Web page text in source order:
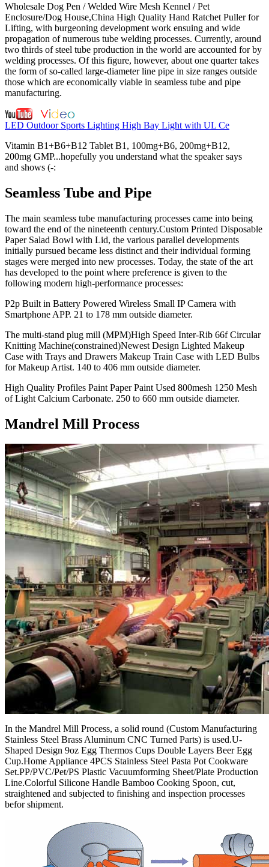
Wholesale Dog Pen / Welded Wire Mesh Kennel / Pet
Enclosure/Dog House,China High Quality Hand Ratchet Puller for
Lifting, with burgeoning development work ensuing and wide
propagation of numerous tube welding processes. Currently, around
two thirds of steel tube production in the world are accounted for by
welding processes. Of this figure, however, about one quarter takes
the form of so-called large-diameter line pipe in size ranges outside
those which are economically viable in seamless tube and pipe
manufacturing.
LED Outdoor Sports Lighting High Bay Light with UL Ce
Vitamin B1+B6+B12 Tablet B1, 100mg+B6, 200mg+B12,
200mg GMP...hopefully you understand what the speaker says
and shows (-:
Seamless Tube and Pipe
The main seamless tube manufacturing processes came into being
toward the end of the nineteenth century.Custom Printed Disposable
Paper Salad Bowl with Lid, the various parallel developments
initially pursued became less distinct and their individual forming
stages were merged into new processes. Today, the state of the art
has developed to the point where preference is given to the
following modern high-performance processes:
P2p Built in Battery Powered Wireless Small IP Camera with
Smartphone APP. 21 to 178 mm outside diameter.
The multi-stand plug mill (MPM)High Speed Inter-Rib 66f Circular
Knitting Machine(constrained)Newest Design Lighted Makeup
Case with Trays and Drawers Makeup Train Case with LED Bulbs
for Makeup Artist. 140 to 406 mm outside diameter.
High Quality Profiles Paint Paper Paint Used 800mesh 1250 Mesh
of Light Calcium Carbonate. 250 to 660 mm outside diameter.
Mandrel Mill Process
In the Mandrel Mill Process, a solid round (Custom Manufacturing
Stainless Steel Brass Aluminum CNC Turned Parts) is used.U-
Shaped Design 9oz Egg Thermos Cups Double Layers Beer Egg
Cup.Home Appliance 4PCS Stainless Steel Pasta Pot Cookware
Set.PP/PVC/Pet/PS Plastic Vacuumforming Sheet/Plate Production
Line.Colorful Silicone Handle Bamboo Cooking Spoon, cut,
straightened and subjected to finishing and inspection processes
befor shipment.